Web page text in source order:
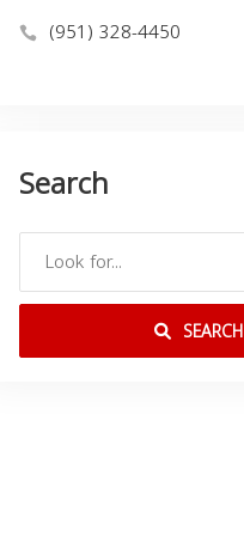
(951) 328-4450
Search
SEARCH